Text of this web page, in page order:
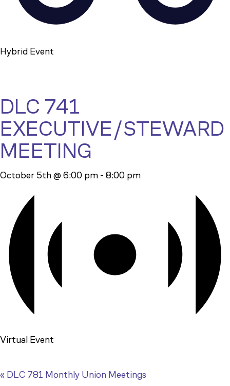
Hybrid Event
DLC 741
EXECUTIVE/STEWARD
MEETING
October 5th @ 6:00 pm - 8:00 pm
Virtual Event
« DLC 781 Monthly Union Meetings